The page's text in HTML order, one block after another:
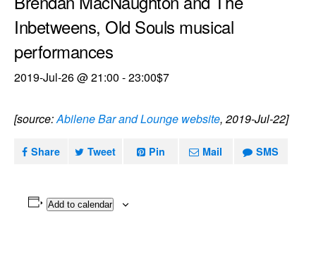
Inbetweens, Old Souls musical
performances
2019-Jul-26 @ 21:00 -23:00$7
[source:Abilene Bar and Lounge website, 2019-Jul-22]
Share Tweet Pin Mail SMS
Add to calendar